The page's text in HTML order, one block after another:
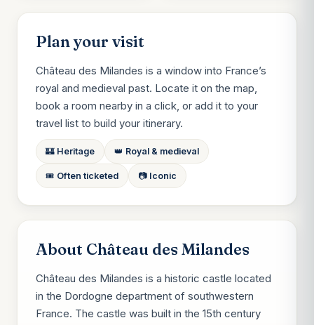
Plan your visit
Château des Milandes is a window into France’s
royal and medieval past. Locate it on the map,
book a room nearby in a click, or add it to your
travel list to build your itinerary.
🏰 Heritage 👑 Royal & medieval
🎟️ Often ticketed 📷 Iconic
About Château des Milandes
Château des Milandes is a historic castle located
in the Dordogne department of southwestern
France. The castle was built in the 15th century